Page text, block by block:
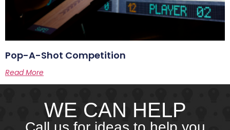
Pop-A-Shot Competition
Read More
WE CAN HELP